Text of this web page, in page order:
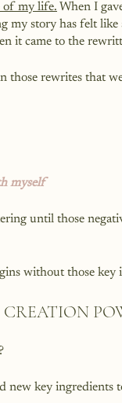
of my life. When I
my story has felt
it came to the
those rewrites that
myself
until those
without those key
new key ingredients